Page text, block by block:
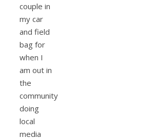
couple in
my car
and field
bag for
when I
am out in
the
community
doing
local
media